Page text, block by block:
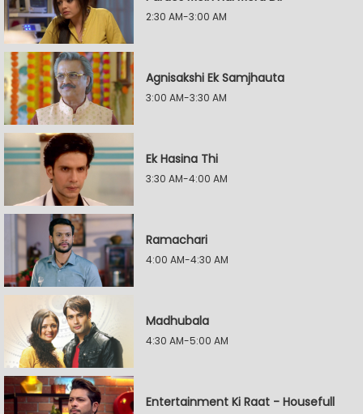
2:30 AM-3:00 AM
Agnisakshi Ek Samjhauta
3:00 AM-3:30 AM
Ek Hasina Thi
3:30 AM-4:00 AM
Ramachari
4:00 AM-4:30 AM
Madhubala
4:30 AM-5:00 AM
Entertainment Ki Raat - Housefull